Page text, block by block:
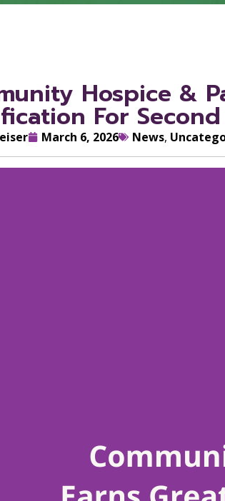
Hospice &
For
March 6, 2026 News,